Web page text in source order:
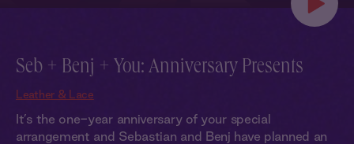
Seb + Benj + You: Anniversary Presents
Leather & Lace
It’s the one-year anniversary of your special
arrangement and Sebastian and Benj have planned an